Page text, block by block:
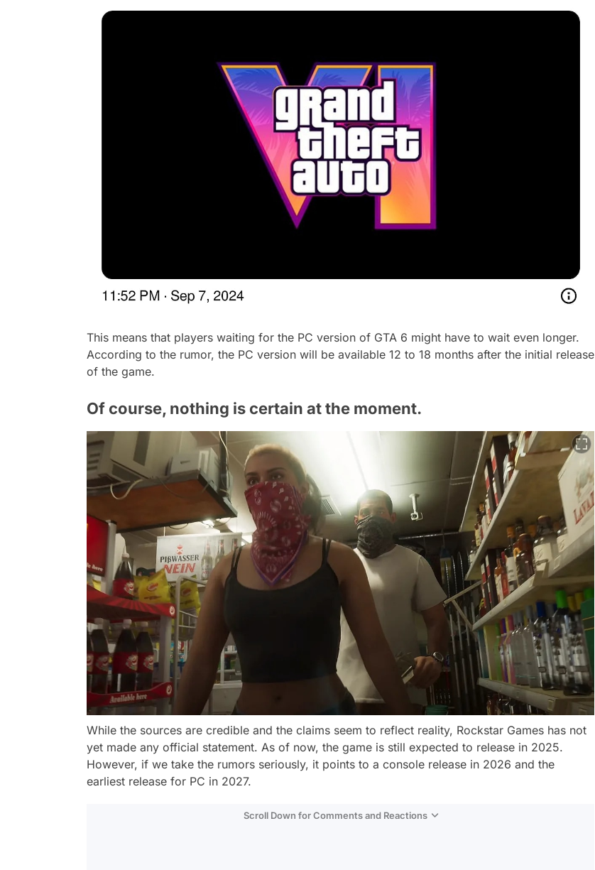
This means that players waiting for the PC version of GTA 6 might have to wait even longer.
According to the rumor, the PC version will be available 12 to 18 months after the initial release
of the game.
Of course, nothing is certain at the moment.
While the sources are credible and the claims seem to reflect reality, Rockstar Games has not
yet made any official statement. As of now, the game is still expected to release in 2025.
However, if we take the rumors seriously, it points to a console release in 2026 and the
earliest release for PC in 2027.
Scroll Down for Comments and Reactions